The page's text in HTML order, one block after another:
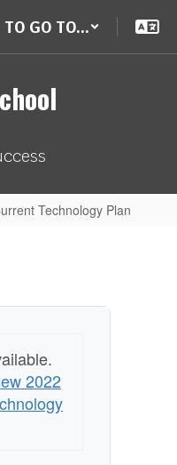
GO TO...
Technology Plan
2022